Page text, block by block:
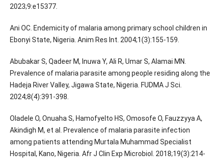
2023;9:e15377.
Ani OC. Endemicity of malaria among primary school children in
Ebonyi State, Nigeria. Anim Res Int. 2004;1(3):155-159.
Abubakar S, Qadeer M, Inuwa Y, Ali R, Umar S, Alamai MN.
Prevalence of malaria parasite among people residing along the
Hadeja River Valley, Jigawa State, Nigeria. FUDMA J Sci.
2024;8(4):391-398.
Oladele O, Onuaha S, Hamofyelto HS, Omosofe O, Fauzzyya A,
Akindigh M, et al. Prevalence of malaria parasite infection
among patients attending Murtala Muhammad Specialist
Hospital, Kano, Nigeria. Afr J Clin Exp Microbiol. 2018;19(3):214-